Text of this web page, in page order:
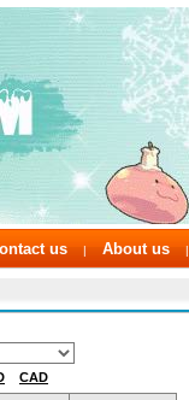
us | About us |
CAD